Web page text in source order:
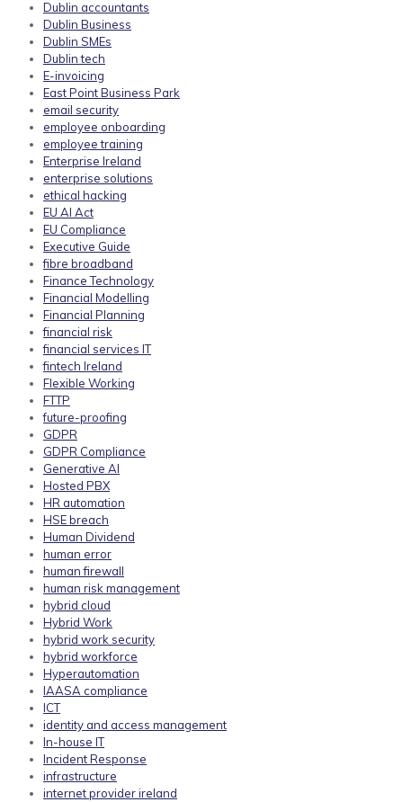
Dublin accountants
Dublin Business
Dublin SMEs
Dublin tech
E-invoicing
East Point Business Park
email security
employee onboarding
employee training
Enterprise Ireland
enterprise solutions
ethical hacking
EU AI Act
EU Compliance
Executive Guide
fibre broadband
Finance Technology
Financial Modelling
Financial Planning
financial risk
financial services IT
fintech Ireland
Flexible Working
FTTP
future-proofing
GDPR
GDPR Compliance
Generative AI
Hosted PBX
HR automation
HSE breach
Human Dividend
human error
human firewall
human risk management
hybrid cloud
Hybrid Work
hybrid work security
hybrid workforce
Hyperautomation
IAASA compliance
ICT
identity and access management
In-house IT
Incident Response
infrastructure
internet provider ireland